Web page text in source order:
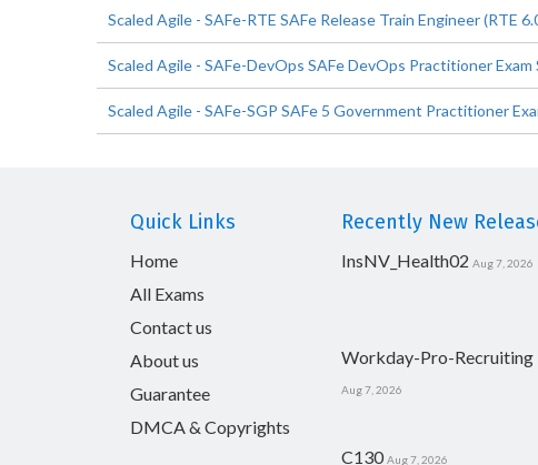
Scaled Agile - SAFe-RTE SAFe Release Train Engineer (RTE
Scaled Agile - SAFe-DevOps SAFe DevOps Practitioner Exam
Scaled Agile - SAFe-SGP SAFe 5 Government Practitioner
Quick Links
Home
All Exams
Contact us
About us
Guarantee
DMCA & Copyrights
Recently New
InsNV_Health02 Aug 7, 2026
Workday-Pro-Recruiting
Aug 7, 2026
C130 Aug 7, 2026